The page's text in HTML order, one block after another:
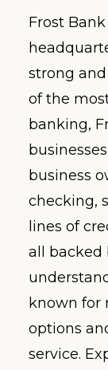
Frost
strong
of the
banking,
business
checking,
lines of
all backed
known for
options
service.